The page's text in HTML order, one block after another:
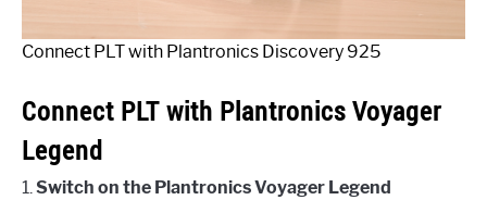
Connect PLT with Plantronics Discovery 925
Connect PLT with Plantronics Voyager
Legend
1.Switch on the Plantronics Voyager Legend